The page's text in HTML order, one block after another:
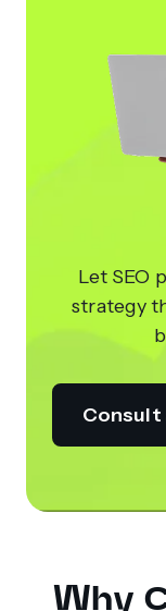
Let SEO
strategy
Consult
Why